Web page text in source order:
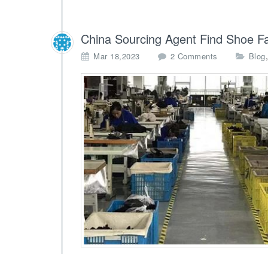
China Sourcing Agent Find Shoe
Mar 18,2023 2 Comments
C
h
i
n
a
S
o
u
r
c
i
n
g
Blog,